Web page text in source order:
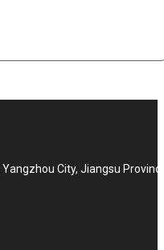
City, Jiangsu